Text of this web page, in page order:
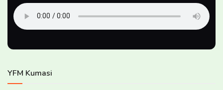
YFM Kumasi